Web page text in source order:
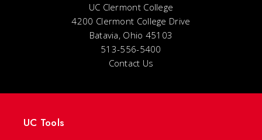
UC Clermont College
4200 Clermont College Drive
Batavia, Ohio 45103
513-556-5400
Contact Us
UC Tools